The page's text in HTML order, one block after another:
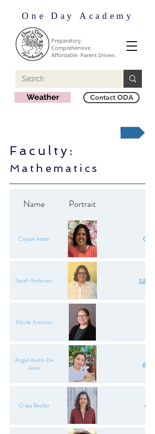
One Day Academy
Preparatory.
Comprehensive.
Affordable. Parent Driven.
Weather Contact ODA
Back to Faculty by Division
Faculty:
Mathematics
Name Portrait
Crystal Adam
Sarah Anderson
Nicole Antonini
Angel Austin De
Jesus
Crissa Becker